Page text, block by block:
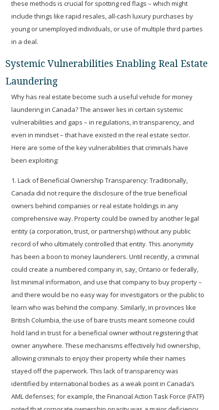
these methods is crucial for spotting red flags – which might
include things like rapid resales, all-cash luxury purchases by
young or unemployed individuals, or use of multiple third parties
in a deal.
Systemic Vulnerabilities Enabling Real Estate
Laundering
Why has real estate become such a useful vehicle for money
laundering in Canada? The answer lies in certain systemic
vulnerabilities and gaps – in regulations, in transparency, and
even in mindset – that have existed in the real estate sector.
Here are some of the key vulnerabilities that criminals have
been exploiting:
1. Lack of Beneficial Ownership Transparency: Traditionally,
Canada did not require the disclosure of the true beneficial
owners behind companies or real estate holdings in any
comprehensive way. Property could be owned by another legal
entity (a corporation, trust, or partnership) without any public
record of who ultimately controlled that entity. This anonymity
has been a boon to money launderers. Until recently, a criminal
could create a numbered company in, say, Ontario or federally,
list minimal information, and use that company to buy property –
and there would be no easy way for investigators or the public to
learn who was behind the company. Similarly, in provinces like
British Columbia, the use ofbare trusts meant someone could
hold land in trust for a beneficial owner without registering that
owner anywhere. These mechanisms effectively hid ownership,
allowing criminals to enjoy their property while their names
stayed off the paperwork. This lack of transparency was
identified by international bodies as a weak point in Canada’s
AML defenses; for example, the Financial Action Task Force (FATF)